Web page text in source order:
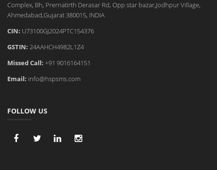
Complex, Bh, Prernatirth Derasar Rd, Opp star bazar,Jodhpur Village,
Ahmedabad,Gujarat 380015, INDIA
CIN: U73100GJ2024PTC154376
GSTIN: 24AAHCH4982L1Z4
Missed Call: +91 9016164151
Email: info@hspsms.com
FOLLOW US